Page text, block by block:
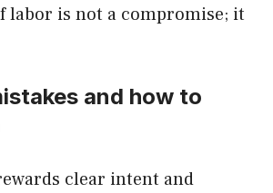
labor is not a compromise; it
and how to
clear intent and